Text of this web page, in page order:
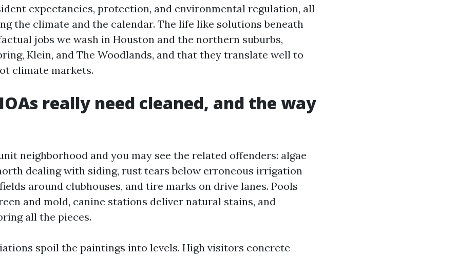
expectancies, protection, and environmental regulation, all
the climate and the calendar. The life like solutions beneath
jobs we wash in Houston and the northern suburbs,
Klein, and The Woodlands, and that they translate well to
climate markets.
really need cleaned, and the way
neighborhood and you may see the related offenders: algae
dealing with siding, rust tears below erroneous irrigation
around clubhouses, and tire marks on drive lanes. Pools
and mold, canine stations deliver natural stains, and
all the pieces.
spoil the paintings into levels. High visitors concrete